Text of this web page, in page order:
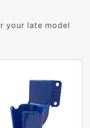
your late model